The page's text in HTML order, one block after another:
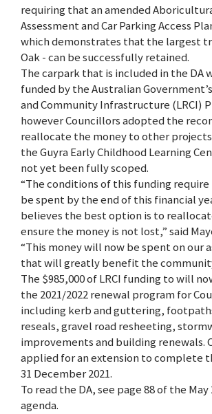
requiring that an amended
Assessment and Car Parking Access
which demonstrates that the largest
Oak - can be successfully retained.
The carpark that is included in the DA
funded by the Australian
and Community Infrastructure (LRCI)
however Councillors adopted the
reallocate the money to other
the Guyra Early Childhood Learning
not yet been fully scoped.
“The conditions of this funding
be spent by the end of this financial
believes the best option is to
ensure the money is not lost,” said
“This money will now be spent on our
that will greatly benefit the
The $985,000 of LRCI funding to will
the 2021/2022 renewal program for
including kerb and guttering,
reseals, gravel road resheeting,
improvements and building renewals.
applied for an extension to complete
31 December 2021.
To read the DA, see page 88 of the
agenda.